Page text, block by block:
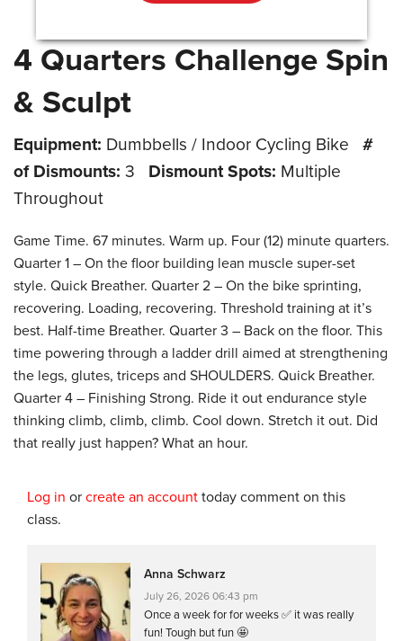
4 Quarters Challenge Spin
& Sculpt
Equipment: Dumbbells / Indoor Cycling Bike
#
of Dismounts: 3 Dismount Spots: Multiple
Throughout
Game Time. 67 minutes. Warm up. Four (12) minute quarters.
Quarter 1 – On the floor building lean muscle super-set
style. Quick Breather. Quarter 2 – On the bike sprinting,
recovering. Loading, recovering. Threshold training at it’s
best. Half-time Breather. Quarter 3 – Back on the floor. This
time powering through a ladder drill aimed at strengthening
the legs, glutes, triceps and SHOULDERS. Quick Breather.
Quarter 4 – Finishing Strong. Ride it out endurance style
thinking climb, climb, climb. Cool down. Stretch it out. Did
that really just happen? What an hour.
Log in or create an account today comment on this
class.
Anna Schwarz
July 26, 2026 06:43 pm
Once a week for for weeks ✅ it was really
fun! Tough but fun 🤩